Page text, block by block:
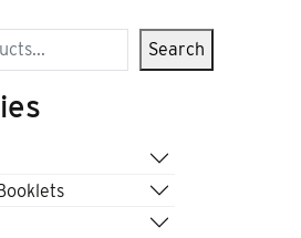
Search